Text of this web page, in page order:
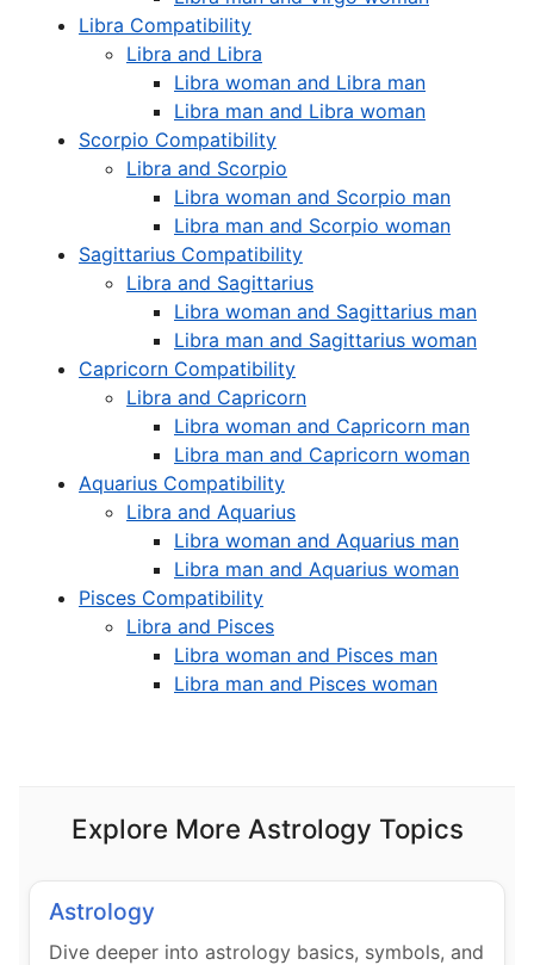
Libra Compatibility
Libra and Libra
Libra woman and Libra man
Libra man and Libra woman
Scorpio Compatibility
Libra and Scorpio
Libra woman and Scorpio man
Libra man and Scorpio woman
Sagittarius Compatibility
Libra and Sagittarius
Libra woman and Sagittarius man
Libra man and Sagittarius woman
Capricorn Compatibility
Libra and Capricorn
Libra woman and Capricorn man
Libra man and Capricorn woman
Aquarius Compatibility
Libra and Aquarius
Libra woman and Aquarius man
Libra man and Aquarius woman
Pisces Compatibility
Libra and Pisces
Libra woman and Pisces man
Libra man and Pisces woman
Explore More Astrology Topics
Astrology
Dive deeper into astrology basics, symbols, and